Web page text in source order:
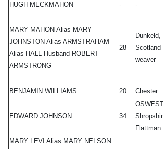
HUGH MECKMAHON - -
MARY MAHON Alias MARY
JOHNSTON Alias ARMSTRAHAM
Alias HALL Husband ROBERT
ARMSTRONG
28
Dunkeld,
Scotland
weaver
BENJAMIN WILLIAMS
20 Chester
EDWARD JOHNSON 34
Flattman
MARY LEVI Alias MARY NELSON